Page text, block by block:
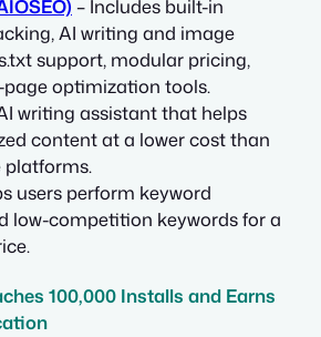
– Includes built-in
AI writing and image
support, modular pricing,
optimization tools.
writing assistant that helps
content at a lower cost than
platforms.
users perform keyword
low-competition keywords for a
100,000 Installs and Earns